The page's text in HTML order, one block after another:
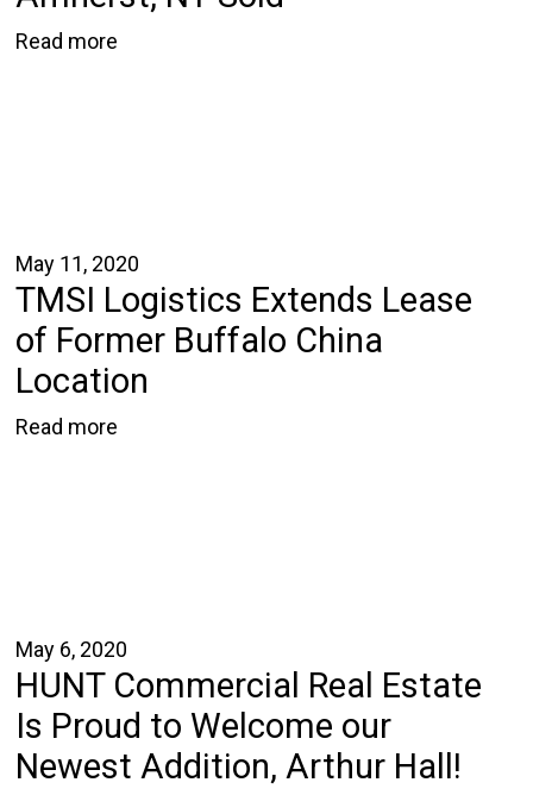
Read more
May 11, 2020
TMSI Logistics Extends Lease
of Former Buffalo China
Location
Read more
May 6, 2020
HUNT Commercial Real Estate
Is Proud to Welcome our
Newest Addition, Arthur Hall!